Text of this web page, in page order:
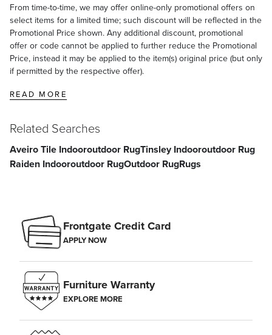
From time-to-time, we may offer online-only promotional offers on
select items for a limited time; such discount will be reflected in the
Promotional Price shown. Any additional discount, promotional
offer or code cannot be applied to further reduce the Promotional
Price, instead it may be applied to the item(s) original price (but only
if permitted by the respective offer).
READ MORE
Related Searches
Aveiro Tile Indooroutdoor RugTinsley Indooroutdoor Rug
Raiden Indooroutdoor RugOutdoor RugRugs
Frontgate Credit Card
APPLY NOW
Furniture Warranty
EXPLORE MORE